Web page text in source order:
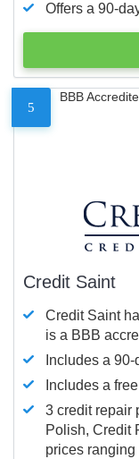
Offers a 90-
5
BBB
Credit Saint
Credit Saint
is a BBB
Includes a
Includes a
3 credit repair
Polish, Credit
prices ranging